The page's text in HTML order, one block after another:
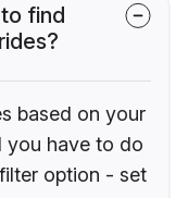
find
based on your
you have to do
option - set